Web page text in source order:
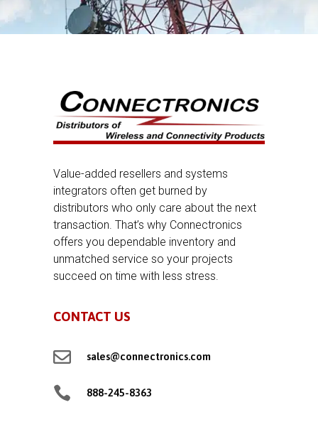
Value-added resellers and systems
integrators often get burned by
distributors who only care about the next
transaction. That’s why Connectronics
offers you dependable inventory and
unmatched service so your projects
succeed on time with less stress.
CONTACT US
 sales@connectronics.com
 888-245-8363